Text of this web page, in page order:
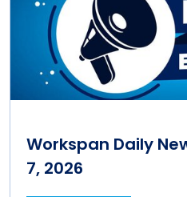
Workspan Daily
7, 2026